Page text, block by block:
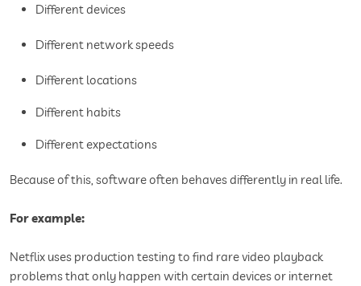
Different devices
Different network speeds
Different locations
Different habits
Different expectations
Because of this, software often behaves differently in real life.
For example:
Netflix uses production testing to find rare video playback
problems that only happen with certain devices or internet